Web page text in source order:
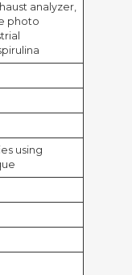
analyzer,
photo
using